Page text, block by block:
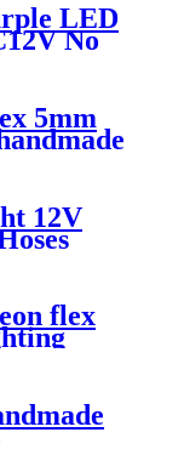
LED
No
5mm
12V
flex